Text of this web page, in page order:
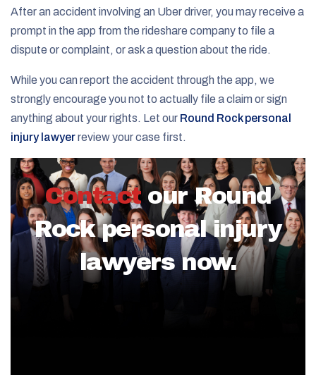
After an accident involving an Uber driver, you may receive a
prompt in the app from the rideshare company to file a
dispute or complaint, or ask a question about the ride.
While you can report the accident through the app, we
strongly encourage you not to actually file a claim or sign
anything about your rights. Let our Round Rock personal
injury lawyerreview your case first.
Contact our Round
Rock personal injury
lawyers now.